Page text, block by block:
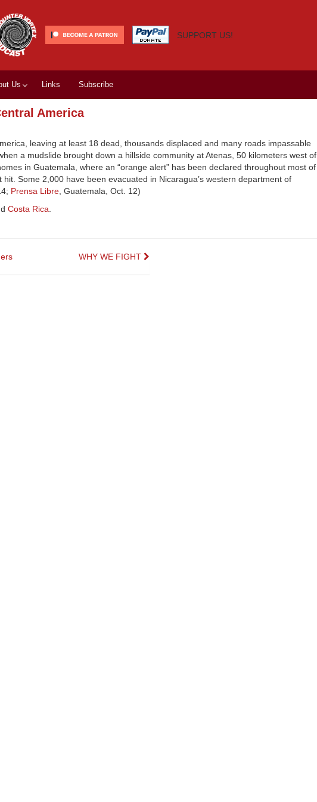
SUPPORT US!
Us Links Subscribe
America
leaving at least 18 dead, thousands displaced and many roads impassable
a mudslide brought down a hillside community at Atenas, 50 kilometers west of
in Guatemala, where an “orange alert” has been declared throughout most of
Some 2,000 have been evacuated in Nicaragua’s western department of
Prensa Libre, Guatemala, Oct. 12)
Costa Rica.
WHY WE FIGHT